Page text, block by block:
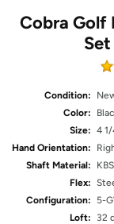
Cobra Golf
Condition:
Color:
Size: 4
Hand Orientation:
Shaft Material:
Flex:
Configuration:
5-
Loft:
32